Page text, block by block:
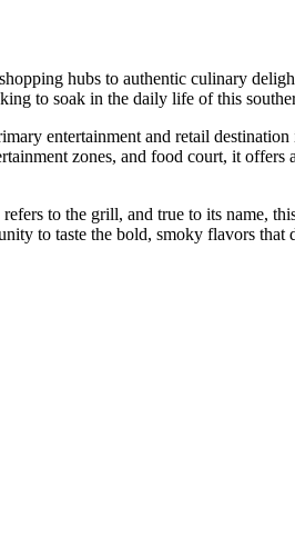
hubs to authentic culinary
to soak in the daily life of this
entertainment and retail
zones, and food court, it
to the grill, and true to its name,
to taste the bold, smoky flavors